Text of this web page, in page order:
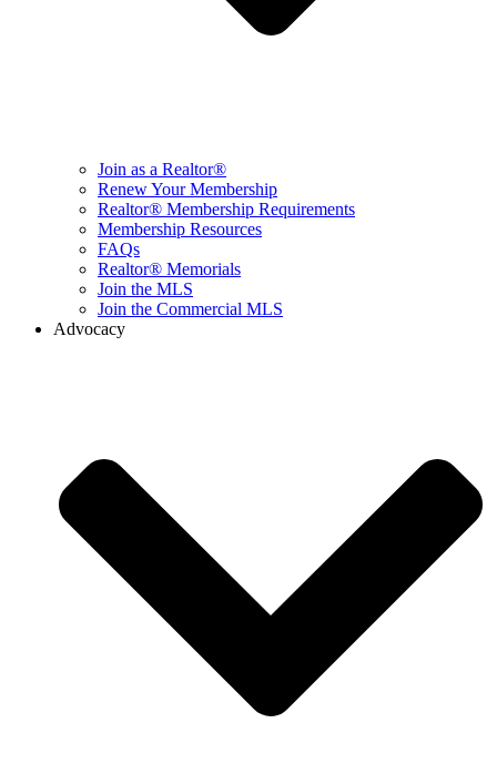
Join as a Realtor®
Renew Your Membership
Realtor® Membership Requirements
Membership Resources
FAQs
Realtor® Memorials
Join the MLS
Join the Commercial MLS
Advocacy